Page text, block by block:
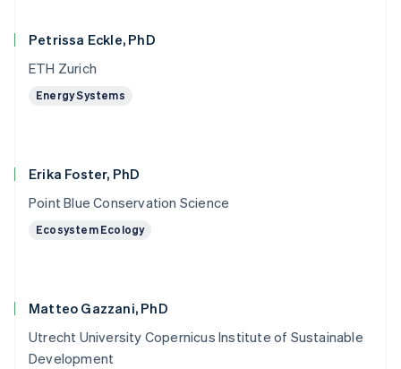
Petrissa Eckle, PhD
ETH Zurich
Energy Systems
Erika Foster, PhD
Point Blue Conservation Science
Ecosystem Ecology
Matteo Gazzani, PhD
Utrecht University Copernicus Institute of Sustainable
Development